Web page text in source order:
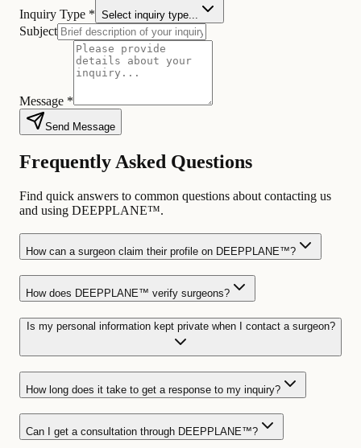
Inquiry Type * Select inquiry type...
Subject
Message *
Send Message
Frequently Asked Questions
Find quick answers to common questions about contacting us
and using DEEPPLANE™.
How can a surgeon claim their profile on DEEPPLANE™?
How does DEEPPLANE™ verify surgeons?
Is my personal information kept private when I contact a surgeon?
How long does it take to get a response to my inquiry?
Can I get a consultation through DEEPPLANE™?